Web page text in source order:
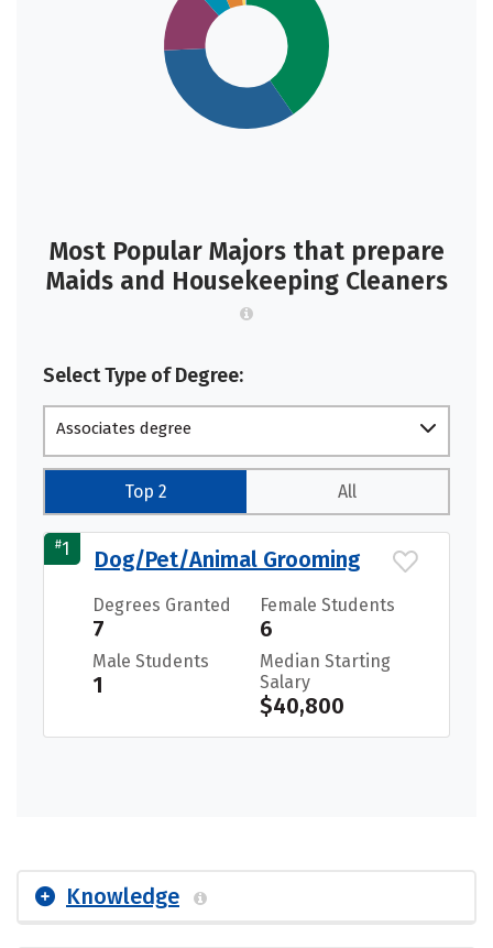
Most Popular Majors that prepare
Maids and Housekeeping Cleaners
Select Type of Degree:
Associates degree
Top 2 All
#1 Dog/Pet/Animal Grooming
Degrees Granted
7
Female Students
6
Male Students
1
Median Starting
Salary
$40,800
Knowledge